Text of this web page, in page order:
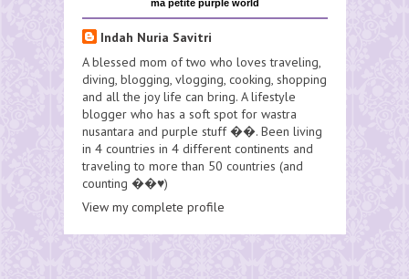
ma petite purple world
Indah Nuria Savitri
A blessed mom of two who loves traveling,
diving, blogging, vlogging, cooking, shopping
and all the joy life can bring. A lifestyle
blogger who has a soft spot for wastra
nusantara and purple stuff ��. Been living
in 4 countries in 4 different continents and
traveling to more than 50 countries (and
counting ��♥️)
View my complete profile